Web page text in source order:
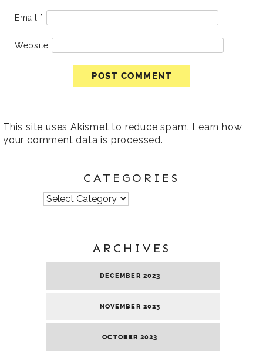
Email *
Website
This site uses Akismet to reduce spam. Learn how
your comment data is processed.
CATEGORIES
Categories
ARCHIVES
DECEMBER 2023
NOVEMBER 2023
OCTOBER 2023